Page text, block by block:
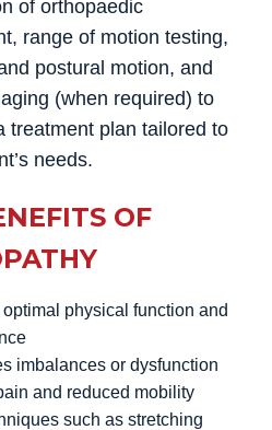
of orthopaedic
range of motion testing,
postural motion, and
(when required) to
treatment plan tailored to
needs.
OF
optimal physical function and
imbalances or dysfunction
and reduced mobility
such as stretching